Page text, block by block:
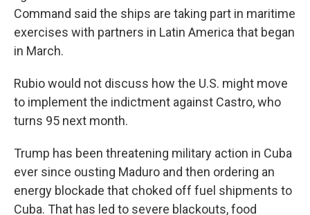
Command said the ships are taking part in maritime
exercises with partners in Latin America that began
in March.
Rubio would not discuss how the U.S. might move
to implement the indictment against Castro, who
turns 95 next month.
Trump has been threatening military action in Cuba
ever since ousting Maduro and then ordering an
energy blockade that choked off fuel shipments to
Cuba. That has led to severe blackouts, food